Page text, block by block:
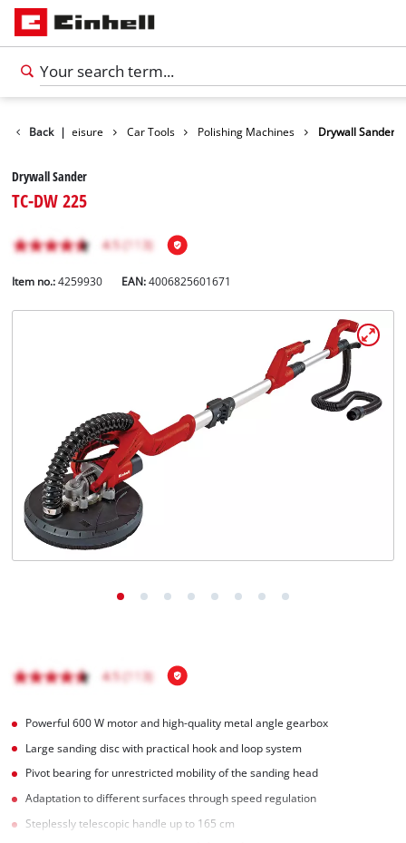
English
Magyar
Back | Leisure Car Tools Polishing Machines Drywall Sander
Drywall Sander
TC-DW 225
Item no.: 4259930 EAN:4006825601671
Powerful 600 W motor and high-quality metal angle gearbox
Large sanding disc with practical hook and loop system
Pivot bearing for unrestricted mobility of the sanding head
Adaptation to different surfaces through speed regulation
Steplessly telescopic handle up to 165 cm